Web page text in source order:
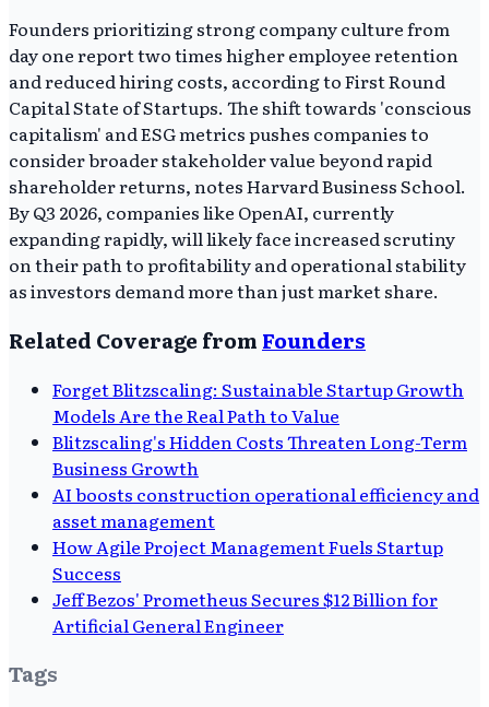
Founders prioritizing strong company culture from
day one report two times higher employee retention
and reduced hiring costs, according to First Round
Capital State of Startups. The shift towards 'conscious
capitalism' and ESG metrics pushes companies to
consider broader stakeholder value beyond rapid
shareholder returns, notes Harvard Business School.
By Q3 2026, companies like OpenAI, currently
expanding rapidly, will likely face increased scrutiny
on their path to profitability and operational stability
as investors demand more than just market share.
Related Coverage from Founders
Forget Blitzscaling: Sustainable Startup Growth
Models Are the Real Path to Value
Blitzscaling's Hidden Costs Threaten Long-Term
Business Growth
AI boosts construction operational efficiency and
asset management
How Agile Project Management Fuels Startup
Success
Jeff Bezos' Prometheus Secures $12 Billion for
Artificial General Engineer
Tags